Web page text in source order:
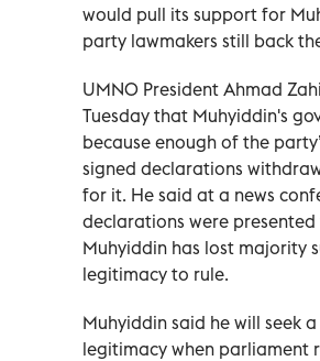
would pull its support for
party lawmakers still back
UMNO President Ahmad
Tuesday that Muhyiddin's
because enough of the
signed declarations
for it. He said at a news
declarations were
Muhyiddin has lost majority
legitimacy to rule.
Muhyiddin said he will seek
legitimacy when parliament